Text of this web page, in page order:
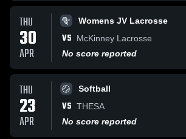
THU
30
APR
Womens JV Lacrosse
VS
McKinney Lacrosse
No score reported
THU
23
APR
Softball
VS THESA
No score reported